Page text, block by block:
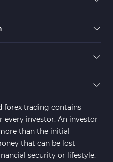
49
21
MetaTrader
2
23
forex trading contains
every investor. An investor
than the initial
that can be lost
security or lifestyle.